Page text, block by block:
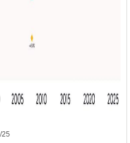
25